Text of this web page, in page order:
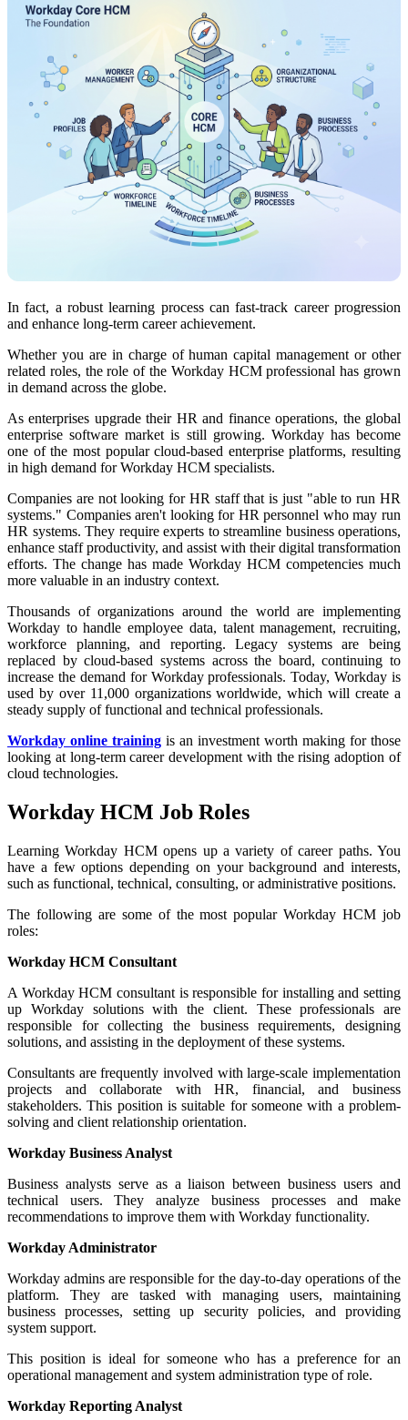
In fact, a robust learning process can fast-track career progression
and enhance long-term career achievement.
Whether you are in charge of human capital management or other
related roles, the role of the Workday HCM professional has grown
in demand across the globe.
As enterprises upgrade their HR and finance operations, the global
enterprise software market is still growing. Workday has become
one of the most popular cloud-based enterprise platforms, resulting
in high demand for Workday HCM specialists.
Companies are not looking for HR staff that is just "able to run HR
systems." Companies aren't looking for HR personnel who may run
HR systems. They require experts to streamline business operations,
enhance staff productivity, and assist with their digital transformation
efforts. The change has made Workday HCM competencies much
more valuable in an industry context.
Thousands of organizations around the world are implementing
Workday to handle employee data, talent management, recruiting,
workforce planning, and reporting. Legacy systems are being
replaced by cloud-based systems across the board, continuing to
increase the demand for Workday professionals. Today, Workday is
used by over 11,000 organizations worldwide, which will create a
steady supply of functional and technical professionals.
Workday online training is an investment worth making for those
looking at long-term career development with the rising adoption of
cloud technologies.
Workday HCM Job Roles
Learning Workday HCM opens up a variety of career paths. You
have a few options depending on your background and interests,
such as functional, technical, consulting, or administrative positions.
The following are some of the most popular Workday HCM job
roles:
Workday HCM Consultant
A Workday HCM consultant is responsible for installing and setting
up Workday solutions with the client. These professionals are
responsible for collecting the business requirements, designing
solutions, and assisting in the deployment of these systems.
Consultants are frequently involved with large-scale implementation
projects and collaborate with HR, financial, and business
stakeholders. This position is suitable for someone with a problem-
solving and client relationship orientation.
Workday Business Analyst
Business analysts serve as a liaison between business users and
technical users. They analyze business processes and make
recommendations to improve them with Workday functionality.
Workday Administrator
Workday admins are responsible for the day-to-day operations of the
platform. They are tasked with managing users, maintaining
business processes, setting up security policies, and providing
system support.
This position is ideal for someone who has a preference for an
operational management and system administration type of role.
Workday Reporting Analyst